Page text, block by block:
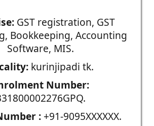
GST registration, GST
Bookkeeping, Accounting
Software, MIS.
kurinjipadi tk.
Number:
:+91-9095XXXXXX.